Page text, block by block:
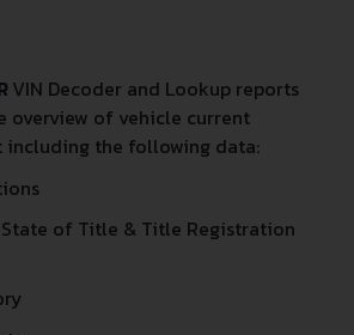
VIN Decoder and Lookup reports
overview of vehicle current
the following data:
of Title & Title Registration